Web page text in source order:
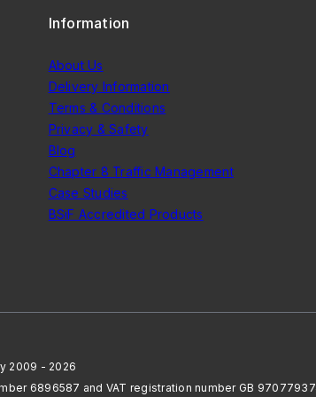
Information
About Us
Delivery Information
Terms & Conditions
Privacy & Safety
Blog
Chapter 8 Traffic Management
Case Studies
BSiF Accredited Products
2009 - 2026
6896587 and VAT registration number GB